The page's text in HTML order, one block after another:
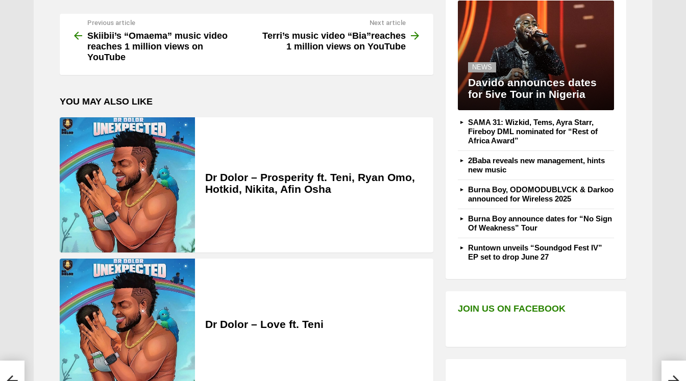
more
Previous article
Skiibii’s “Omaema” music video
reaches 1 million views on
YouTube
Next article
Terri’s music video “Bia”reaches
1 million views on YouTube
YOU MAY ALSO LIKE
Dr Dolor – Prosperity ft. Teni, Ryan Omo,
Hotkid, Nikita, Afin Osha
Dr Dolor – Love ft. Teni
NEWS
Davido announces dates
for 5ive Tour in Nigeria
SAMA 31: Wizkid, Tems, Ayra Starr,
Fireboy DML nominated for “Rest of
Africa Award”
2Baba reveals new management, hints
new music
Burna Boy, ODOMODUBLVCK & Darkoo
announced for Wireless 2025
Burna Boy announce dates for “No Sign
Of Weakness” Tour
Runtown unveils “Soundgod Fest IV”
EP set to drop June 27
JOIN US ON FACEBOOK